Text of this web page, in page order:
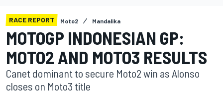
RACE REPORT Moto2 Mandalika
MOTOGP INDONESIAN GP:
MOTO2 AND MOTO3 RESULTS
Canet dominant to secure Moto2 win as Alonso
closes on Moto3 title